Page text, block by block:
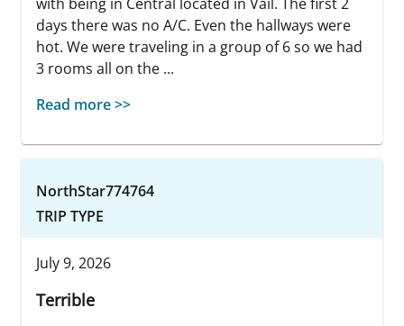
days there was no A/C. Even the hallways were
hot. We were traveling in a group of 6 so we had
3 rooms all on the ...
Read more >>
NorthStar774764
TRIP TYPE
July 9, 2026
Terrible